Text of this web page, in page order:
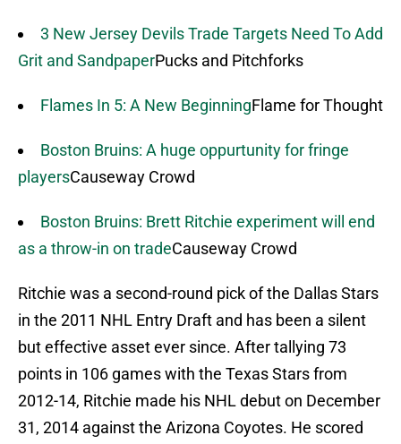
3 New Jersey Devils Trade Targets Need To Add
Grit and SandpaperPucks and Pitchforks
Flames In 5: A New BeginningFlame for Thought
Boston Bruins: A huge oppurtunity for fringe
playersCauseway Crowd
Boston Bruins: Brett Ritchie experiment will end
as a throw-in on tradeCauseway Crowd
Ritchie was a second-round pick of the Dallas Stars
in the 2011 NHL Entry Draft and has been a silent
but effective asset ever since. After tallying 73
points in 106 games with the Texas Stars from
2012-14, Ritchie made his NHL debut on December
31, 2014 against the Arizona Coyotes. He scored